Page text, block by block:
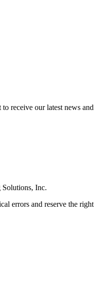
receive our latest news and
Inc.
errors and reserve the right